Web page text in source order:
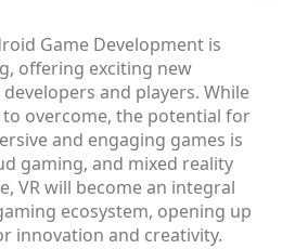
Game Development is
offering exciting new
and players. While
overcome, the potential for
and engaging games is
gaming, and mixed reality
VR will become an integral
ecosystem, opening up
innovation and creativity.